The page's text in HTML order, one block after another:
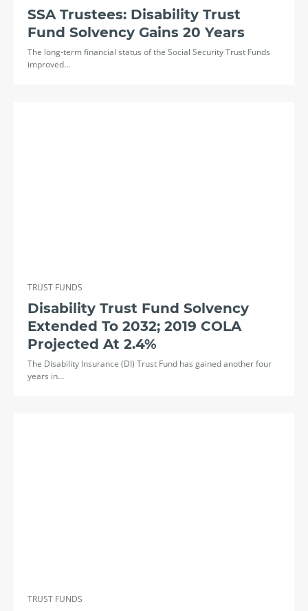
SSA Trustees: Disability Trust
Fund Solvency Gains 20 Years
The long-term financial status of the Social Security Trust Funds
improved…
TRUST FUNDS
Disability Trust Fund Solvency
Extended To 2032; 2019 COLA
Projected At 2.4%
The Disability Insurance (DI) Trust Fund has gained another four
years in…
TRUST FUNDS